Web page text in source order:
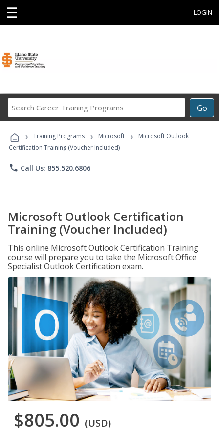
☰ LOGIN
Go
Career
Programs
› Training Programs › Microsoft ›
Microsoft Outlook
Certification Training (Voucher Included)
phone Call Us: 855.520.6806
Microsoft Outlook Certification
Training (Voucher Included)
This online Microsoft Outlook Certification Training
course will prepare you to take the Microsoft Office
Specialist Outlook Certification exam.
$805.00 (USD)